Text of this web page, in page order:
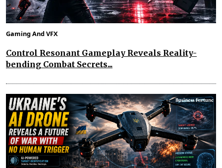
Gaming And VFX
Control Resonant Gameplay Reveals Reality-
bending Combat Secrets...